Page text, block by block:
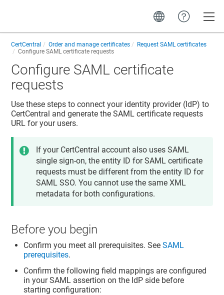
CertCentral Order and manage certificates
Request SAML certificates
Configure SAML certificate requests
Configure SAML certificate
requests
Use these steps to connect your identity provider (IdP) to
CertCentral and generate the SAML certificate requests
URL for your users.
If your CertCentral account also uses SAML
single sign-on, the entity ID for SAML certificate
requests must be different from the entity ID for
SAML SSO. You cannot use the same XML
metadata for both configurations.
Before you begin
Confirm you meet all prerequisites. SeeSAML
prerequisites.
Confirm the following field mappings are configured
in your SAML assertion on the IdP side before
starting configuration: